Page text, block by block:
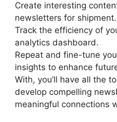
Create interesting
newsletters for shipment.
Track the efficiency of
analytics dashboard.
Repeat and fine-tune
insights to enhance
With, you’ll have all the
develop compelling
meaningful connections